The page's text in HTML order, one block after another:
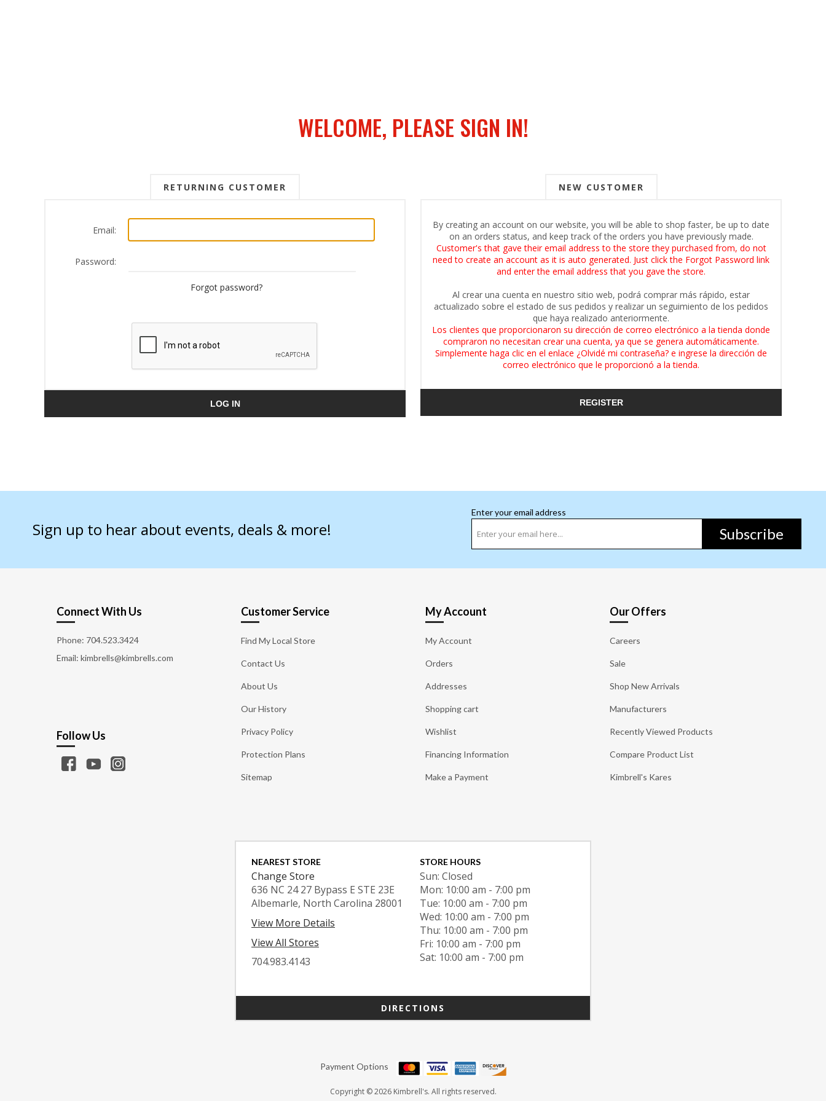
WELCOME, PLEASE SIGN IN!
NEW CUSTOMER
By creating an account on our website, you will be able to shop faster, be up to date
on an orders status, and keep track of the orders you have previously made.
Customer's that gave their email address to the store they purchased from, do not
need to create an account as it is auto generated. Just click the Forgot Password link
and enter the email address that you gave the store.
Al crear una cuenta en nuestro sitio web, podrá comprar más rápido, estar
actualizado sobre el estado de sus pedidos y realizar un seguimiento de los pedidos
que haya realizado anteriormente.
Los clientes que proporcionaron su dirección de correo electrónico a la tienda donde
compraron no necesitan crear una cuenta, ya que se genera automáticamente.
Simplemente haga clic en el enlace ¿Olvidé mi contraseña? e ingrese la dirección de
correo electrónico que le proporcionó a la tienda.
REGISTER
RETURNING CUSTOMER
Email:
Password:
Forgot password?
LOG IN
Sign up to hear about events, deals & more!
Enter your email address
Subscribe
Connect With Us
Phone: 704.523.3424
Email: kimbrells@kimbrells.com
Customer Service
Find My Local Store
Contact Us
About Us
Our History
Privacy Policy
Protection Plans
Sitemap
My Account
My Account
Orders
Addresses
Shopping cart
Wishlist
Financing Information
Make a Payment
Our Offers
Careers
Sale
Shop New Arrivals
Manufacturers
Recently Viewed Products
Compare Product List
Kimbrell's Kares
Follow Us
NEAREST STORE
Change Store
636 NC 24 27 Bypass E STE 23E
Albemarle, North Carolina 28001
View More Details
View All Stores
704.983.4143
STORE HOURS
Sun: Closed
Mon: 10:00 am - 7:00 pm
Tue: 10:00 am - 7:00 pm
Wed: 10:00 am - 7:00 pm
Thu: 10:00 am - 7:00 pm
Fri: 10:00 am - 7:00 pm
Sat: 10:00 am - 7:00 pm
DIRECTIONS
Payment Options
Copyright © 2026 Kimbrell's. All rights reserved.